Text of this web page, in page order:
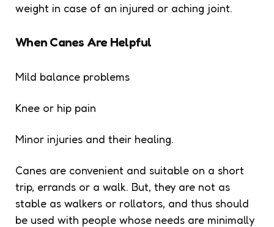
weight in case of an injured or aching joint.
When Canes Are Helpful
Mild balance problems
Knee or hip pain
Minor injuries and their healing.
Canes are convenient and suitable on a short
trip, errands or a walk. But, they are not as
stable as walkers or rollators, and thus should
be used with people whose needs are minimally